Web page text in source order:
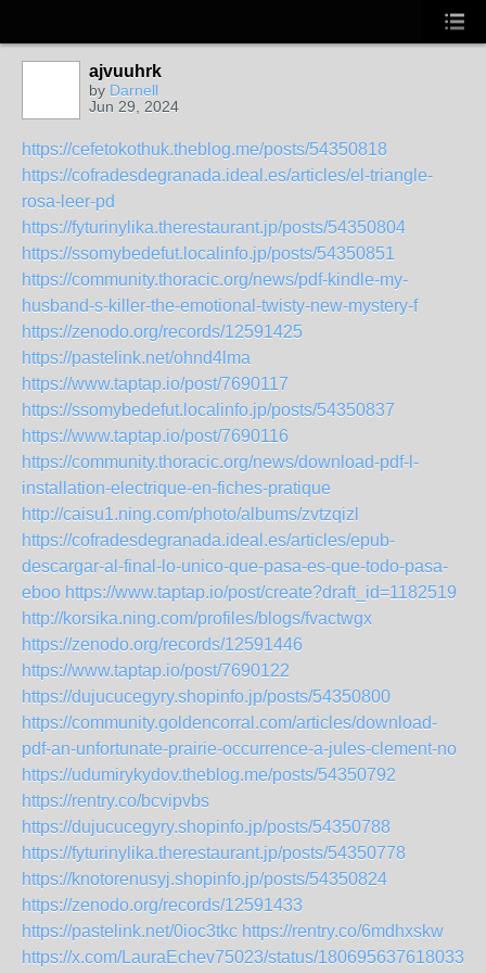
ajvuuhrk
by Darnell
Jun 29, 2024
https://cefetokothuk.theblog.me/posts/54350818
https://cofradesdegranada.ideal.es/articles/el-triangle-
rosa-leer-pd
https://fyturinylika.therestaurant.jp/posts/54350804
https://ssomybedefut.localinfo.jp/posts/54350851
https://community.thoracic.org/news/pdf-kindle-my-
husband-s-killer-the-emotional-twisty-new-mystery-f
https://zenodo.org/records/12591425
https://pastelink.net/ohnd4lma
https://www.taptap.io/post/7690117
https://ssomybedefut.localinfo.jp/posts/54350837
https://www.taptap.io/post/7690116
https://community.thoracic.org/news/download-pdf-l-
installation-electrique-en-fiches-pratique
http://caisu1.ning.com/photo/albums/zvtzqizl
https://cofradesdegranada.ideal.es/articles/epub-
descargar-al-final-lo-unico-que-pasa-es-que-todo-pasa-
eboo https://www.taptap.io/post/create?draft_id=1182519
http://korsika.ning.com/profiles/blogs/fvactwgx
https://zenodo.org/records/12591446
https://www.taptap.io/post/7690122
https://dujucucegyry.shopinfo.jp/posts/54350800
https://community.goldencorral.com/articles/download-
pdf-an-unfortunate-prairie-occurrence-a-jules-clement-no
https://udumirykydov.theblog.me/posts/54350792
https://rentry.co/bcvipvbs
https://dujucucegyry.shopinfo.jp/posts/54350788
https://fyturinylika.therestaurant.jp/posts/54350778
https://knotorenusyj.shopinfo.jp/posts/54350824
https://zenodo.org/records/12591433
https://pastelink.net/0ioc3tkc https://rentry.co/6mdhxskw
https://x.com/LauraEchev75023/status/